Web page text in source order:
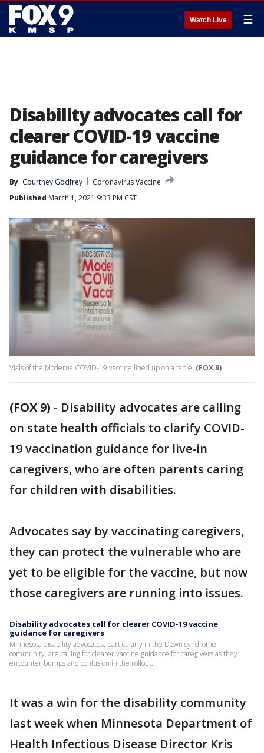
Watch Live ☰
Disability advocates call for
clearer COVID-19 vaccine
guidance for caregivers
By Courtney Godfrey
Coronavirus Vaccine
Published March 1, 2021 9:33 PM CST
Vials of the Moderna COVID-19 vaccine lined up on a table. (FOX 9)
(FOX 9) - Disability advocates are calling
on state health officials to clarify COVID-
19 vaccination guidance for live-in
caregivers, who are often parents caring
for children with disabilities.
Advocates say by vaccinating caregivers,
they can protect the vulnerable who are
yet to be eligible for the vaccine, but now
those caregivers are running into issues.
Disability advocates call for clearer COVID-19 vaccine
guidance for caregivers
Minnesota disability advocates, particularly in the Down syndrome
community, are calling for clearer vaccine guidance for caregivers as they
encounter bumps and confusion in the rollout.
It was a win for the disability community
last week when Minnesota Department of
Health Infectious Disease Director Kris